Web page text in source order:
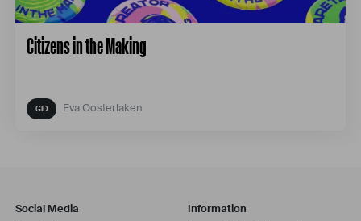
Citizens in the Making
Eva Oosterlaken
Social Media
Information